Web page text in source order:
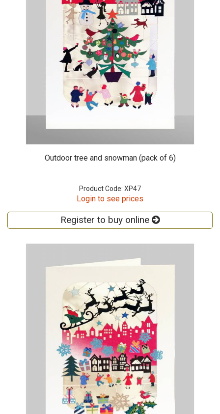
Outdoor tree and snowman (pack of 6)
Product Code: XP47
Login to see prices
Register to buy online